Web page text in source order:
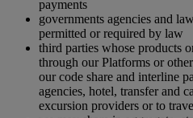
payments
governments agencies and
permitted or required by law
third parties whose products
through our Platforms or
our code share and interline
agencies, hotel, transfer and
excursion providers or to